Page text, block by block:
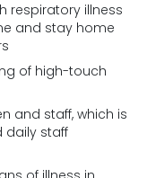
respiratory illness
and stay home
of high-touch
and staff, which is
daily staff